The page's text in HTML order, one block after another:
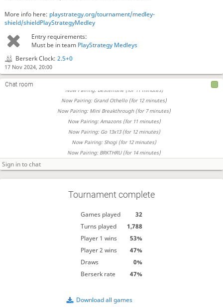
More info here: playstrategy.org/tournament/medley-
shield/shieldPlayStrategyMedley
Entry requirements:
Must be in team PlayStrategy Medleys
Berserk Clock: 2.5+0
17 Nov 2024, 20:00
Chat room
Now Pairing: King of the Hill (for 7 minutes)
Now Pairing: Nackgammon (for 11 minutes)
Now Pairing: Scrambled Eggs (for 7 minutes)
Now Pairing: Bestemshe (for 11 minutes)
Now Pairing: Grand Othello (for 12 minutes)
Now Pairing: Mini Breakthrough (for 7 minutes)
Now Pairing: Amazons (for 11 minutes)
Now Pairing: Go 13x13 (for 12 minutes)
Now Pairing: Shogi (for 12 minutes)
Now Pairing: BRKTHRU (for 14 minutes)
Tournament complete
Games played
32
Turns played
1,788
Player 1 wins
53%
Player 2 wins
47%
Draws
0%
Berserk rate
47%
Download all games